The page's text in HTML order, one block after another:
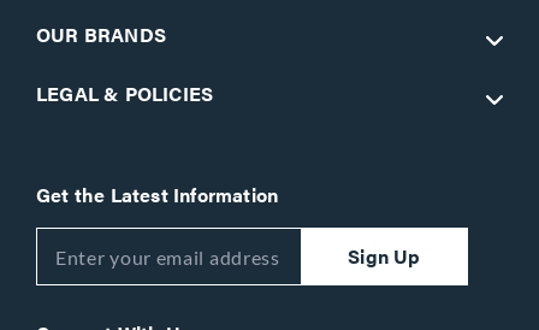
OUR BRANDS
LEGAL & POLICIES
Get the Latest Information
Sign Up